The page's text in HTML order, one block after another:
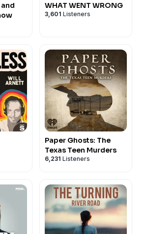
WHAT WENT WRONG
3,601 Listeners
Paper Ghosts: The
Texas Teen Murders
6,231 Listeners